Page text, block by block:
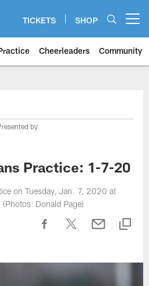
TICKETS SHOP
Cheerleaders Community
Tennessee
by
Practice: 1-7-20
on Tuesday, Jan. 7, 2020 at
Donald Page)